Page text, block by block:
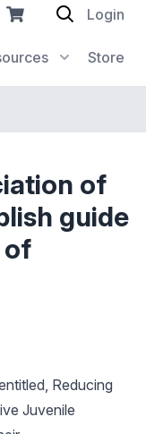
Store
Login
of
guide
of
Reducing
Juvenile